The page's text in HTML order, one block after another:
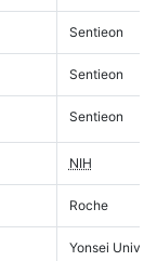
Sentieon
Sentieon
Sentieon
NIH
Roche
Yonsei